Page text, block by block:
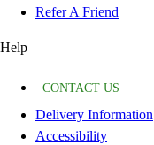
Refer A Friend
Help
CONTACT US
Delivery Information
Accessibility